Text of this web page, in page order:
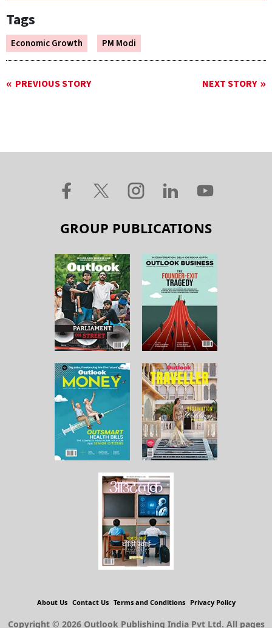
Tags
Economic Growth PM Modi
PREVIOUS STORY NEXT STORY
GROUP PUBLICATIONS
About Us Contact Us Terms and Conditions Privacy Policy
Copyright © 2026 Outlook Publishing India Pvt Ltd. All pages